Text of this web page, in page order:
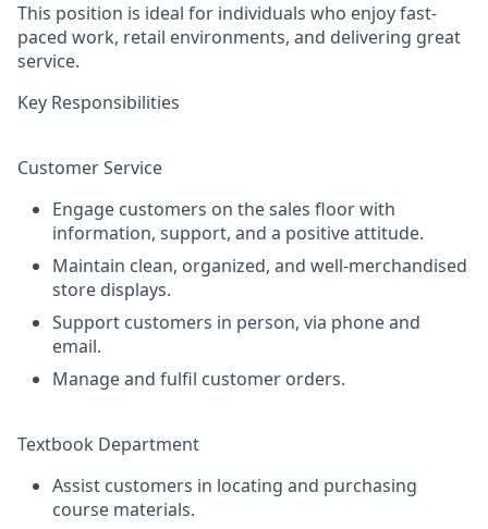
This position is ideal for individuals who enjoy fast-
paced work, retail environments, and delivering great
service.
Key Responsibilities
Customer Service
Engage customers on the sales floor with
information, support, and a positive attitude.
Maintain clean, organized, and well-merchandised
store displays.
Support customers in person, via phone and
email.
Manage and fulfil customer orders.
Textbook Department
Assist customers in locating and purchasing
course materials.